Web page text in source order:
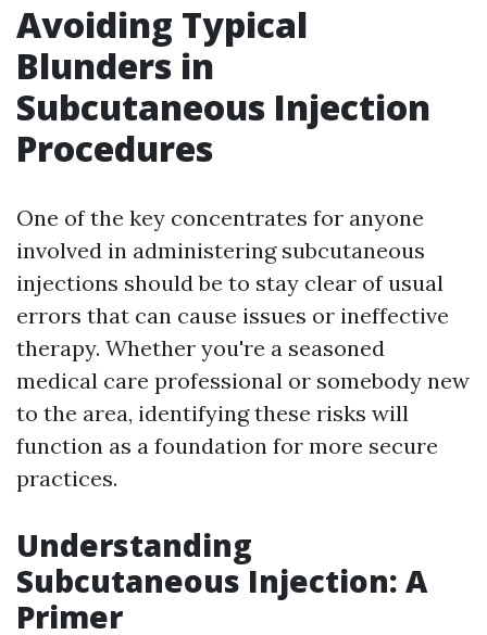
Avoiding Typical
Blunders in
Subcutaneous Injection
Procedures
One of the key concentrates for anyone
involved in administering subcutaneous
injections should be to stay clear of usual
errors that can cause issues or ineffective
therapy. Whether you're a seasoned
medical care professional or somebody new
to the area, identifying these risks will
function as a foundation for more secure
practices.
Understanding
Subcutaneous Injection: A
Primer